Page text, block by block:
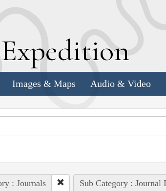
Expedition
Images & Maps Audio & Video
: Journals Sub Category : Journal